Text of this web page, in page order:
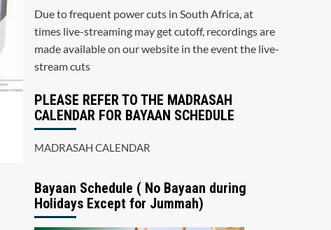
Due to frequent power cuts in South Africa, at
times live-streaming may get cutoff, recordings are
made available on our website in the event the live-
stream cuts
PLEASE REFER TO THE MADRASAH
CALENDAR FOR BAYAAN SCHEDULE
MADRASAH CALENDAR
Bayaan Schedule ( No Bayaan during
Holidays Except for Jummah)